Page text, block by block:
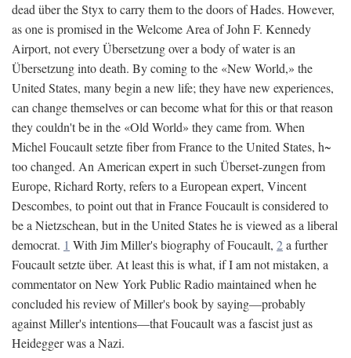
dead über the Styx to carry them to the doors of Hades. However,
as one is promised in the Welcome Area of John F. Kennedy
Airport, not every Übersetzung over a body of water is an
Übersetzung into death. By coming to the «New World,» the
United States, many begin a new life; they have new experiences,
can change themselves or can become what for this or that reason
they couldn't be in the «Old World» they came from. When
Michel Foucault setzte fiber from France to the United States, h~
too changed. An American expert in such Überset-zungen from
Europe, Richard Rorty, refers to a European expert, Vincent
Descombes, to point out that in France Foucault is considered to
be a Nietzschean, but in the United States he is viewed as a liberal
democrat. 1 With Jim Miller's biography of Foucault, 2a further
Foucault setzte über. At least this is what, if I am not mistaken, a
commentator on New York Public Radio maintained when he
concluded his review of Miller's book by saying—probably
against Miller's intentions—that Foucault was a fascist just as
Heidegger was a Nazi.